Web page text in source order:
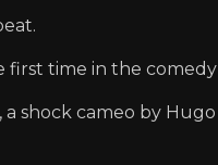
time in the comedy
shock cameo by